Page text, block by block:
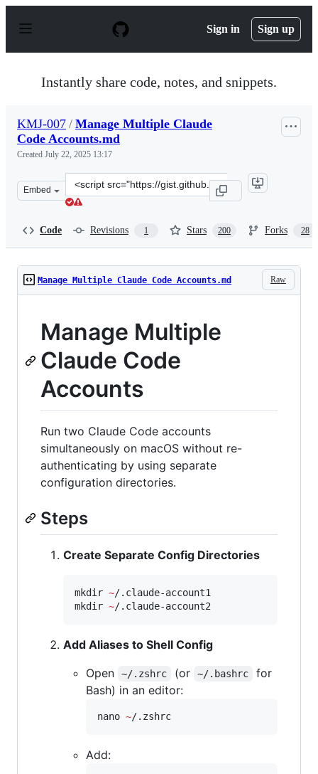
p
Sign in Sign up
Instantly share code, notes, and snippets.
KMJ-007 / Manage Multiple Claude
Code Accounts.md
Created July 22, 2025 13:17
Embed
Clone
this
007/
Code Revisions 1 Stars 200 Forks 28
Raw
Manage Multiple Claude Code Accounts.md
Manage Multiple
Claude Code
Accounts
Run two Claude Code accounts
simultaneously on macOS without re-
authenticating by using separate
configuration directories.
Steps
Create Separate Config Directories
mkdir ~/.claude-account1
mkdir ~/.claude-account2
Add Aliases to Shell Config
Open
~/.zshrc (or ~/.bashrc
for
Bash) in an editor:
nano ~/.zshrc
Add: